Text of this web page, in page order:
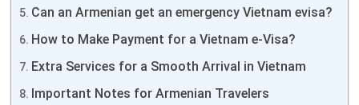
Can an Armenian get an emergency Vietnam evisa?
How to Make Payment for a Vietnam e-Visa?
Extra Services for a Smooth Arrival in Vietnam
Important Notes for Armenian Travelers